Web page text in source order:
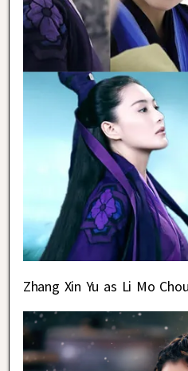
Zhang Xin Yu as Li Mo